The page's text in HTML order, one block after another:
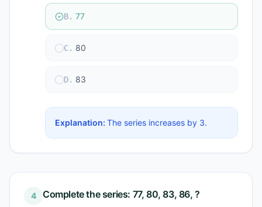
B. 77
C. 80
D. 83
Explanation: The series increases by 3.
4 Complete the series: 77, 80, 83, 86, ?